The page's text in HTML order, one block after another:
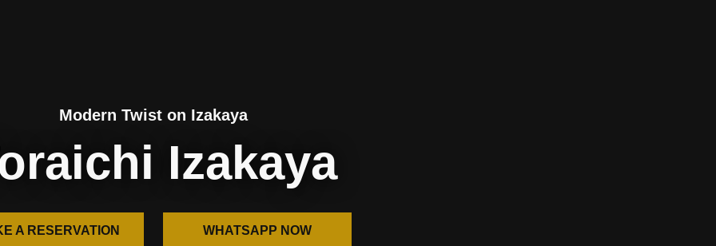
Modern Twist on Izakaya
Izakaya
A RESERVATION WHATSAPP NOW